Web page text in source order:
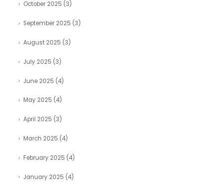
October 2025 (3)
September 2025 (3)
August 2025 (3)
July 2025 (3)
June 2025 (4)
May 2025 (4)
April 2025 (3)
March 2025 (4)
February 2025 (4)
January 2025 (4)